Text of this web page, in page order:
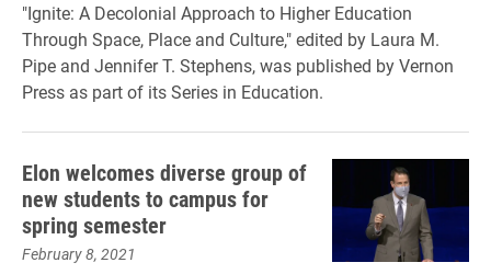
"Ignite: A Decolonial Approach to Higher Education
Through Space, Place and Culture," edited by Laura M.
Pipe and Jennifer T. Stephens, was published by Vernon
Press as part of its Series in Education.
Elon welcomes diverse group of
new students to campus for
spring semester
February 8, 2021